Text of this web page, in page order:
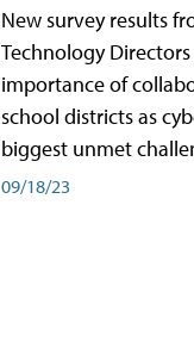
New survey results
Technology
importance of
school districts as
biggest unmet
09/18/23